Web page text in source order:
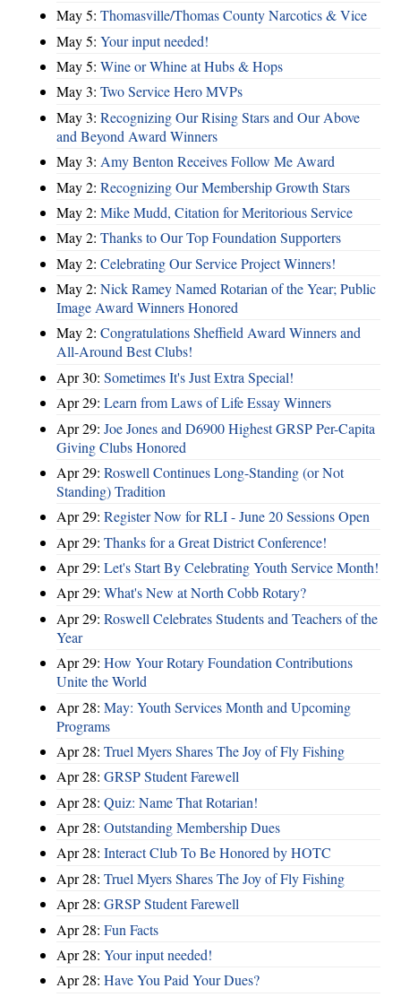
May 5: Thomasville/Thomas County Narcotics & Vice
May 5: Your input needed!
May 5: Wine or Whine at Hubs & Hops
May 3: Two Service Hero MVPs
May 3: Recognizing Our Rising Stars and Our Above
and Beyond Award Winners
May 3: Amy Benton Receives Follow Me Award
May 2: Recognizing Our Membership Growth Stars
May 2: Mike Mudd, Citation for Meritorious Service
May 2: Thanks to Our Top Foundation Supporters
May 2: Celebrating Our Service Project Winners!
May 2: Nick Ramey Named Rotarian of the Year; Public
Image Award Winners Honored
May 2: Congratulations Sheffield Award Winners and
All-Around Best Clubs!
Apr 30: Sometimes It's Just Extra Special!
Apr 29: Learn from Laws of Life Essay Winners
Apr 29: Joe Jones and D6900 Highest GRSP Per-Capita
Giving Clubs Honored
Apr 29: Roswell Continues Long-Standing (or Not
Standing) Tradition
Apr 29: Register Now for RLI - June 20 Sessions Open
Apr 29: Thanks for a Great District Conference!
Apr 29: Let's Start By Celebrating Youth Service Month!
Apr 29: What's New at North Cobb Rotary?
Apr 29: Roswell Celebrates Students and Teachers of the
Year
Apr 29: How Your Rotary Foundation Contributions
Unite the World
Apr 28: May: Youth Services Month and Upcoming
Programs
Apr 28: Truel Myers Shares The Joy of Fly Fishing
Apr 28: GRSP Student Farewell
Apr 28: Quiz: Name That Rotarian!
Apr 28: Outstanding Membership Dues
Apr 28: Interact Club To Be Honored by HOTC
Apr 28: Truel Myers Shares The Joy of Fly Fishing
Apr 28: GRSP Student Farewell
Apr 28: Fun Facts
Apr 28: Your input needed!
Apr 28: Have You Paid Your Dues?